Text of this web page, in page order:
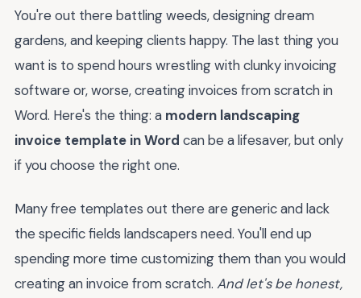
You're out there battling weeds, designing dream
gardens, and keeping clients happy. The last thing you
want is to spend hours wrestling with clunky invoicing
software or, worse, creating invoices from scratch in
Word. Here's the thing: a modern landscaping
invoice template in Word can be a lifesaver, but only
if you choose the right one.
Many free templates out there are generic and lack
the specific fields landscapers need. You'll end up
spending more time customizing them than you would
creating an invoice from scratch. And let's be honest,